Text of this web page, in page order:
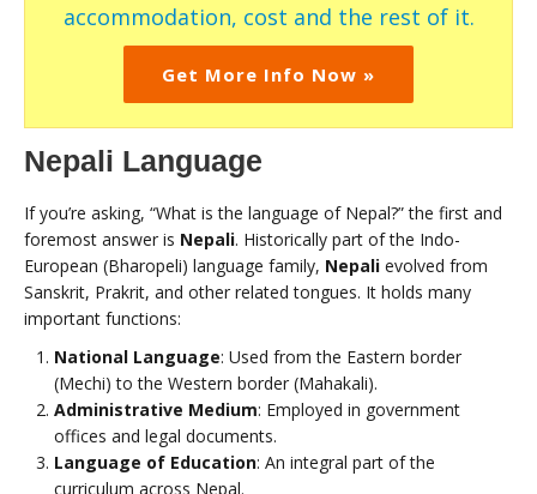
accommodation, cost and the rest of it.
Get More Info Now »
Nepali Language
If you’re asking, “What is the language of Nepal?” the first and
foremost answer is Nepali. Historically part of the Indo-
European (Bharopeli) language family, Nepali evolved from
Sanskrit, Prakrit, and other related tongues. It holds many
important functions:
National Language: Used from the Eastern border
(Mechi) to the Western border (Mahakali).
Administrative Medium: Employed in government
offices and legal documents.
Language of Education: An integral part of the
curriculum across Nepal.